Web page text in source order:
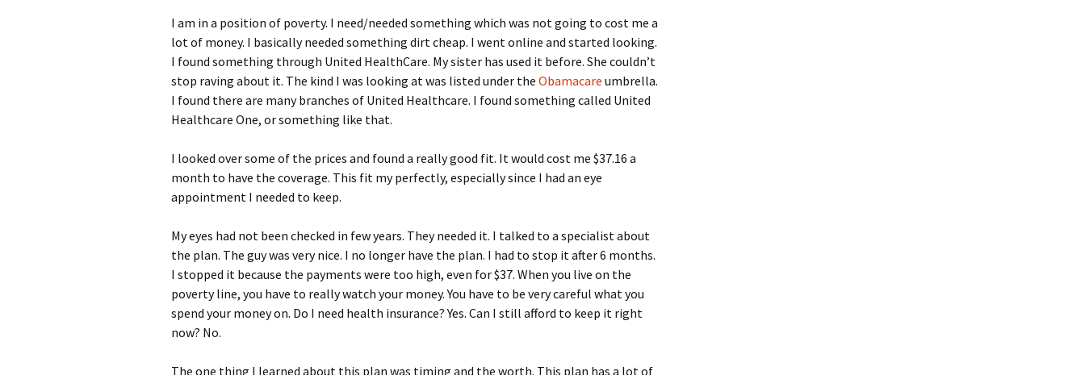
I am in a position of poverty. I need/needed something which was not going to cost me a
lot of money. I basically needed something dirt cheap. I went online and started looking.
I found something through United HealthCare. My sister has used it before. She couldn’t
stop raving about it. The kind I was looking at was listed under the Obamacare umbrella.
I found there are many branches of United Healthcare. I found something called United
Healthcare One, or something like that.
I looked over some of the prices and found a really good fit. It would cost me $37.16 a
month to have the coverage. This fit my perfectly, especially since I had an eye
appointment I needed to keep.
My eyes had not been checked in few years. They needed it. I talked to a specialist about
the plan. The guy was very nice. I no longer have the plan. I had to stop it after 6 months.
I stopped it because the payments were too high, even for $37. When you live on the
poverty line, you have to really watch your money. You have to be very careful what you
spend your money on. Do I need health insurance? Yes. Can I still afford to keep it right
now? No.
The one thing I learned about this plan was timing and the worth. This plan has a lot of